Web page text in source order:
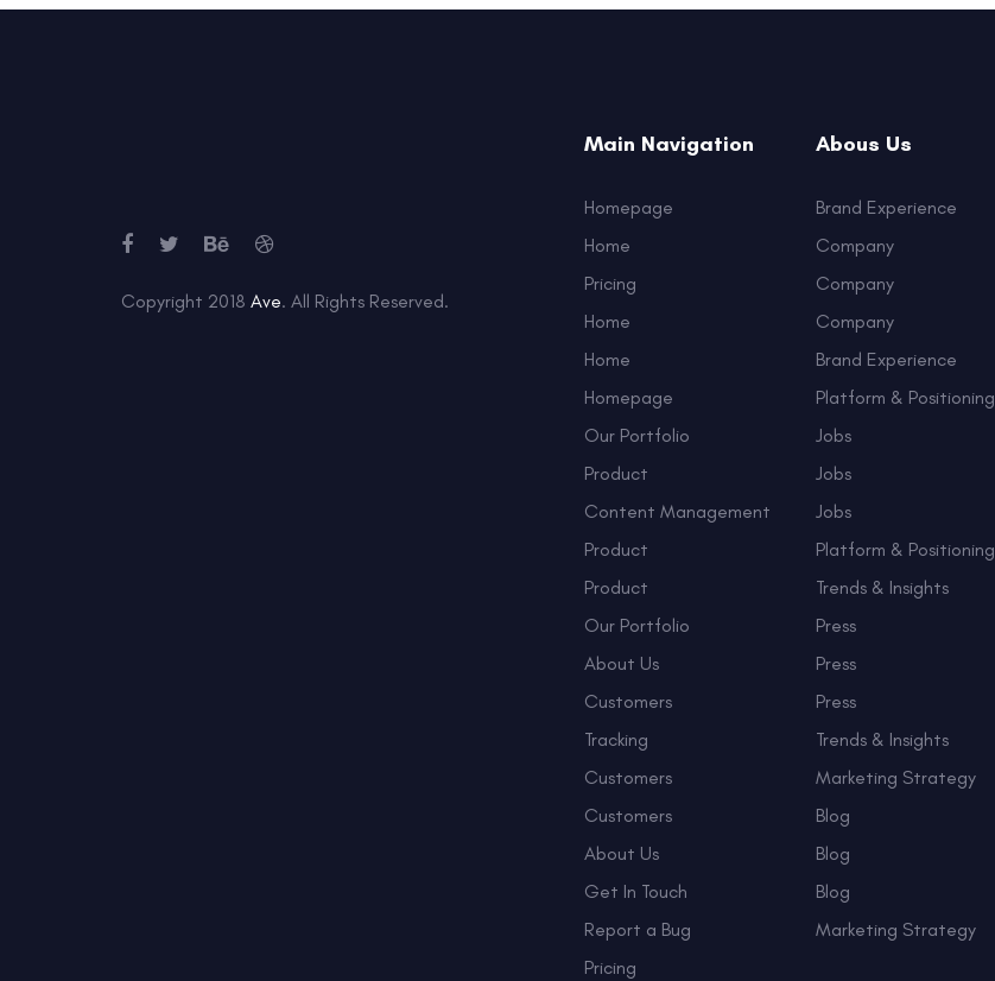
Copyright 2018 Ave. All Rights Reserved.
Main Navigation
Homepage
Home
Pricing
Home
Home
Homepage
Our Portfolio
Product
Content Management
Product
Product
Our Portfolio
About Us
Customers
Tracking
Customers
Customers
About Us
Get In Touch
Report a Bug
Pricing
Abous Us
Brand Experience
Company
Company
Company
Brand Experience
Platform & Positioning
Jobs
Jobs
Jobs
Platform & Positioning
Trends & Insights
Press
Press
Press
Trends & Insights
Marketing Strategy
Blog
Blog
Blog
Marketing Strategy